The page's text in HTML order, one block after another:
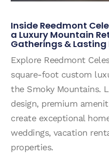
Inside Reedmont
a Luxury Mountain
Gatherings & Lasting
Explore Reedmont
square-foot custom
the Smoky Mountains.
design, premium
create exceptional
weddings, vacation
properties.